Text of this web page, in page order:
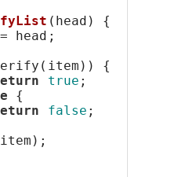
(head) {
head;
{
true ;
{
false ;